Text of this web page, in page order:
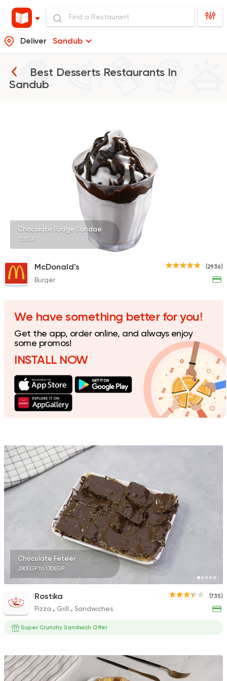
Deliver Sandub
Best Desserts Restaurants In
Sandub
Pizza
Rostika
Foul &
Bakeries Desserts
Cinnabon Bakery
609 Ratings
Quattro Pie
Egyptian
Koshary El Tahrir
Oriental Desserts
Kunafa Maker
180 Ratings
Desserts
Caramella
Chocolate Fudge Sundae
70EGP
(2936)
McDonald's
Burger
We have something better for you!
Get the app, order online, and always enjoy
some promos!
INSTALL NOW
Chocolate Feteer
280EGP to 130EGP
(735)
Rostika
Pizza Grill Sandwiches
Super Crunchy Sandwich Offer